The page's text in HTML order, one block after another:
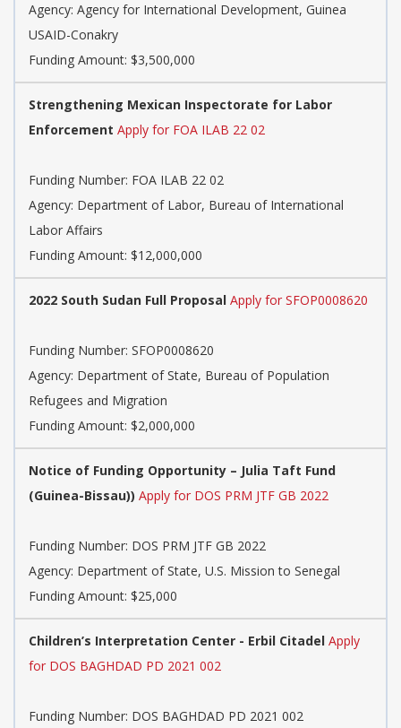
Agency: Agency for International Development, Guinea
USAID-Conakry
Funding Amount: $3,500,000
Strengthening Mexican Inspectorate for Labor
Enforcement Apply for FOA ILAB 22 02
Funding Number: FOA ILAB 22 02
Agency: Department of Labor, Bureau of International
Labor Affairs
Funding Amount: $12,000,000
2022 South Sudan Full Proposal Apply for SFOP0008620
Funding Number: SFOP0008620
Agency: Department of State, Bureau of Population
Refugees and Migration
Funding Amount: $2,000,000
Notice of Funding Opportunity – Julia Taft Fund
(Guinea-Bissau)) Apply for DOS PRM JTF GB 2022
Funding Number: DOS PRM JTF GB 2022
Agency: Department of State, U.S. Mission to Senegal
Funding Amount: $25,000
Children’s Interpretation Center - Erbil Citadel Apply
for DOS BAGHDAD PD 2021 002
Funding Number: DOS BAGHDAD PD 2021 002